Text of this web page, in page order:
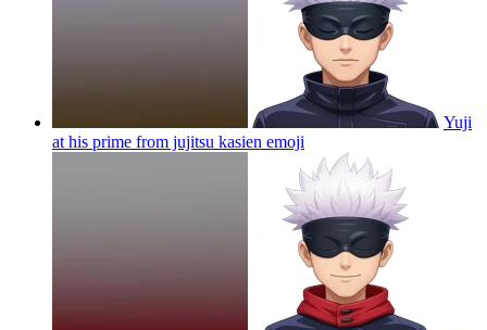
Yuji
at his prime from jujitsu kasien emoji